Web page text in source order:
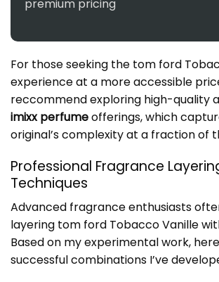
premium pricing
For those seeking the tom ford
experience at a more accessible
reccommend exploring high-quality
imixx perfumeofferings, which
original’s complexity at a fraction of
Professional Fragrance
Techniques
Advanced fragrance enthusiasts
layering tom ford Tobacco Vanille
Based on my experimental work,
successful combinations I’ve